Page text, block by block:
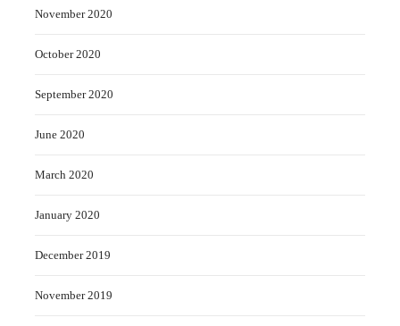
November 2020
October 2020
September 2020
June 2020
March 2020
January 2020
December 2019
November 2019